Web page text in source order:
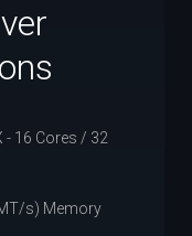
- 16 Cores / 32
s) Memory